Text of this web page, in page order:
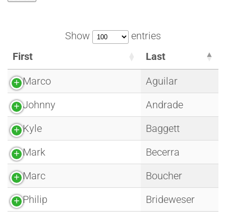
Show
entries
First
Last
Marco
Aguilar
Johnny
Andrade
Kyle
Baggett
Mark
Becerra
Marc
Boucher
Philip
Brideweser